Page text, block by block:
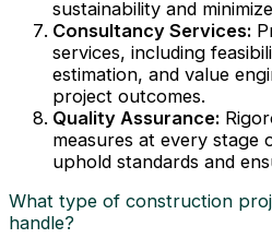
sustainability and
Consultancy Services:
services, including
estimation, and value
project outcomes.
Quality Assurance:
measures at every stage
uphold standards and
What type of construction
handle?